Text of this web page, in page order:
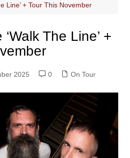
Line’ + Tour This November
The Line’ +
2025 0 On Tour